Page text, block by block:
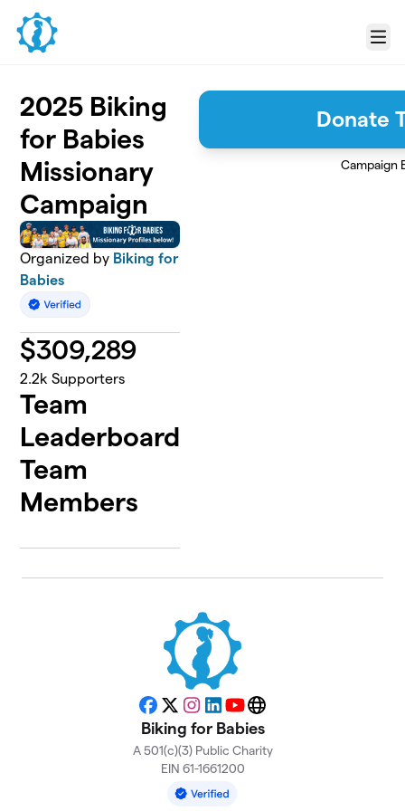
Skip to main content
Menu
2025 Biking
for Babies
Missionary
Campaign
Organized by Biking for
Babies
$309,289
2.2k Supporters
Team
Leaderboard
Team
Members
Donate
Campaign
Facebook
X Instagram
LinkedIn
YouTubeWebsite
Biking for Babies
A 501(c)(3) Public Charity
EIN 61-1661200